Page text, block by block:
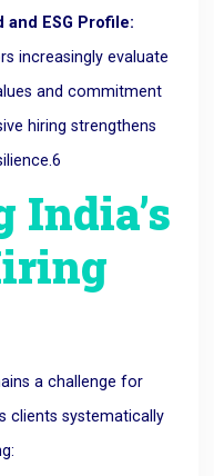
and ESG Profile:
increasingly evaluate
and commitment
hiring strengthens
6
India’s
a challengefor
clients systematically